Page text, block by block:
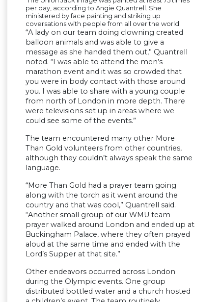
per day, according to Angie Quantrell. She
ministered by face painting and striking up
coversations with people from all over the world.
“A lady on our team doing clowning created
balloon animals and was able to give a
message as she handed them out,” Quantrell
noted. “I was able to attend the men’s
marathon event and it was so crowded that
you were in body contact with those around
you. I was able to share with a young couple
from north of London in more depth. There
were televisions set up in areas where we
could see some of the events.”
The team encountered many other More
Than Gold volunteers from other countries,
although they couldn’t always speak the same
language.
“More Than Gold had a prayer team going
along with the torch as it went around the
country and that was cool,” Quantrell said.
“Another small group of our WMU team
prayer walked around London and ended up at
Buckingham Palace, where they often prayed
aloud at the same time and ended with the
Lord’s Supper at that site.”
Other endeavors occurred across London
during the Olympic events. One group
distributed bottled water and a church hosted